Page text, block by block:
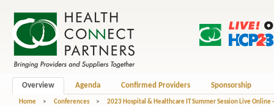
Overview Agenda Confirmed Providers Sponsorship
Home > Conferences > 2023 Hospital & Healthcare IT Summer Session Live Online